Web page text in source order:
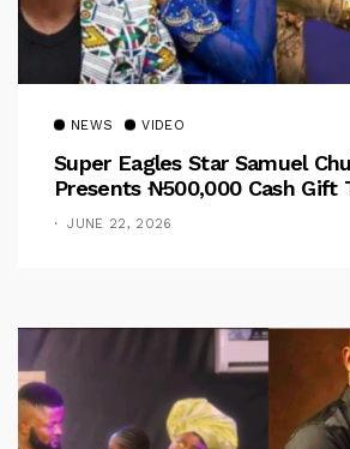
NEWS VIDEO
Super Eagles Star Samuel
Presents ₦500,000 Cash Gift
Jerry
JUNE 22, 2026